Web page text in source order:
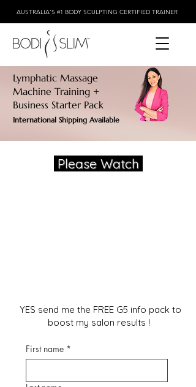
AUSTRALIA'S #1 BODY SCULPTING CERTIFIED TRAINER
Lymphatic Massage
Machine Training +
Business Starter Pack
International Shipping Available
Please Watch
YES send me the FREE G5 info pack to
boost my salon results !
First name *